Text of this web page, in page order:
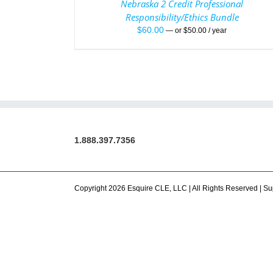
Nebraska 2 Credit Professional
Responsibility/Ethics Bundle
$60.00 — or$50.00 / year
1.888.397.7356
Copyright 2026 Esquire CLE, LLC | All Rights Reserved |